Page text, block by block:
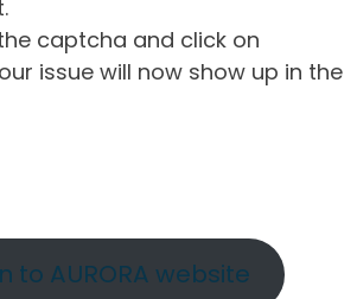
captcha and click on
issue will now show up in the
to AURORA website